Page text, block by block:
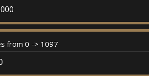
from 0 -> 1097